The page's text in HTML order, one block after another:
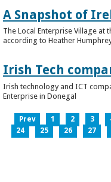
A Snapshot of
The Local Enterprise Village at
according to Heather
Irish Tech
Irish technology and ICT
Enterprise in Donegal
Prev 1 2 3
24
25 26 27